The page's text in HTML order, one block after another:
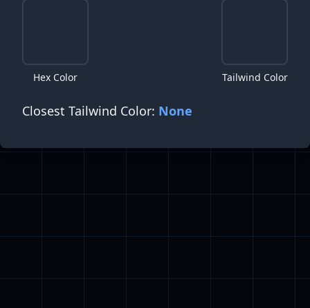
Hex Color Tailwind Color
Closest Tailwind Color: None